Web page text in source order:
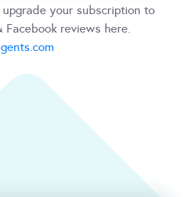
your subscription to
reviews here.